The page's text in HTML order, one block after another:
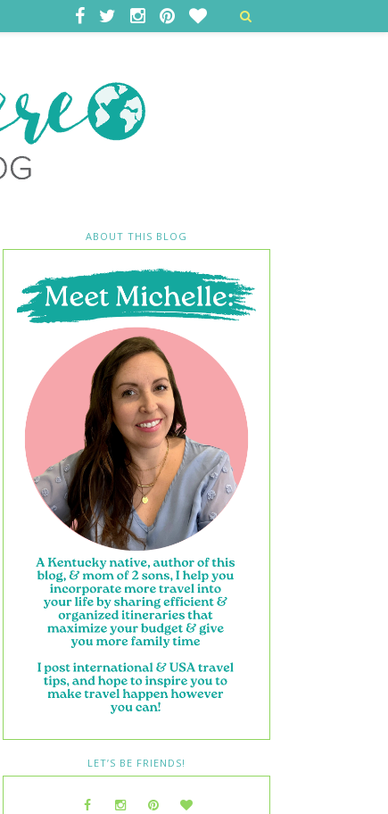
ABOUT THIS BLOG
LET’S BE FRIENDS!